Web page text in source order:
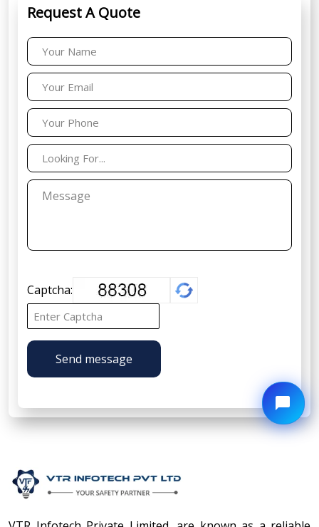
Request A Quote
Captcha:
Send message